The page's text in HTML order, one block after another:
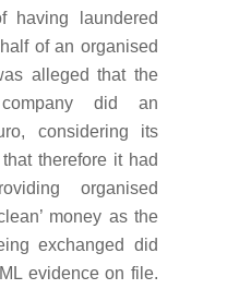
having laundered
of an organised
alleged that the
did an
considering its
therefore it had
organised
money as the
exchanged did
evidence on file.